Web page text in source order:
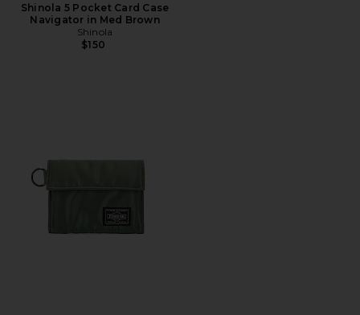
Shinola 5 Pocket Card Case
Navigator in Med Brown
Shinola
$150